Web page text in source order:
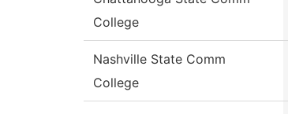
College
Nashville State Comm
College